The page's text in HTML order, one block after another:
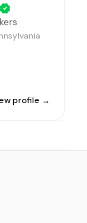
profile →